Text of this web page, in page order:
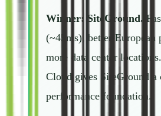
Winner: SiteGround.
(~45ms), better European
more data center
Cloud gives SiteGround a
performance foundation.